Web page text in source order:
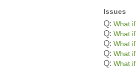
Issues
Q: What
Q: What
Q: What
Q: What
Q: What